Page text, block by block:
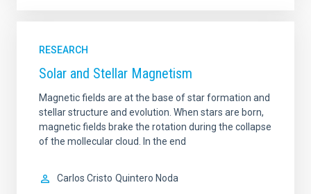
RESEARCH
Solar and Stellar Magnetism
Magnetic fields are at the base of star formation and
stellar structure and evolution. When stars are born,
magnetic fields brake the rotation during the collapse
of the mollecular cloud. In the end
Carlos Cristo Quintero Noda